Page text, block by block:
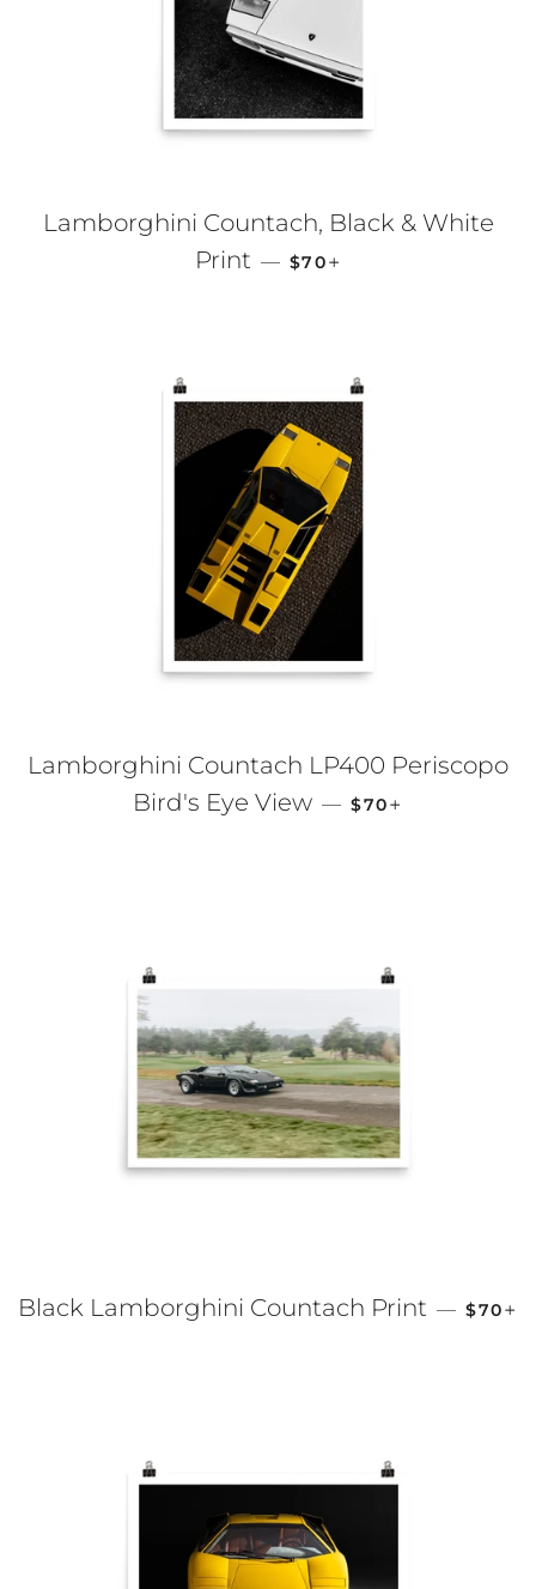
Lamborghini Countach, Black & White
Print — REGULAR PRICE
$70
Lamborghini Countach LP400 Periscopo
Bird's Eye View — REGULAR PRICE
$70
Black Lamborghini Countach Print — $70